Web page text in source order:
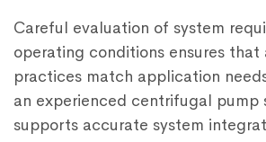
Careful evaluation of system
operating conditions ensures that
practices match application
an experienced centrifugal pump
supports accurate system